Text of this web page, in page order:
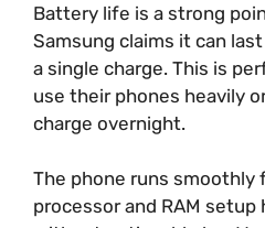
Battery life is a strong
Samsung claims it can
a single charge. This is
use their phones heavily
charge overnight.
The phone runs smoothly
processor and RAM